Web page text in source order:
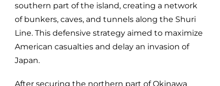
southern part of the island, creating a network
of bunkers, caves, and tunnels along the Shuri
Line. This defensive strategy aimed to maximize
American casualties and delay an invasion of
Japan.
After securing the northern part of Okinawa